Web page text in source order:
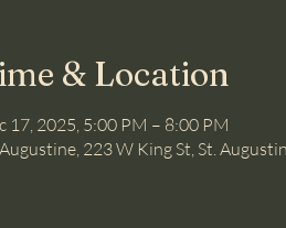
& Location
17, 2025, 5:00 PM – 8:00 PM
223 W King St, St.